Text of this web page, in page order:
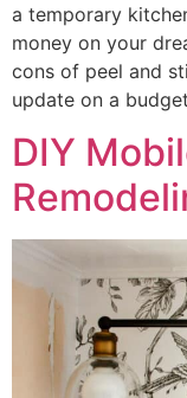
a temporary
money on your
cons of peel and
update on a
DIY